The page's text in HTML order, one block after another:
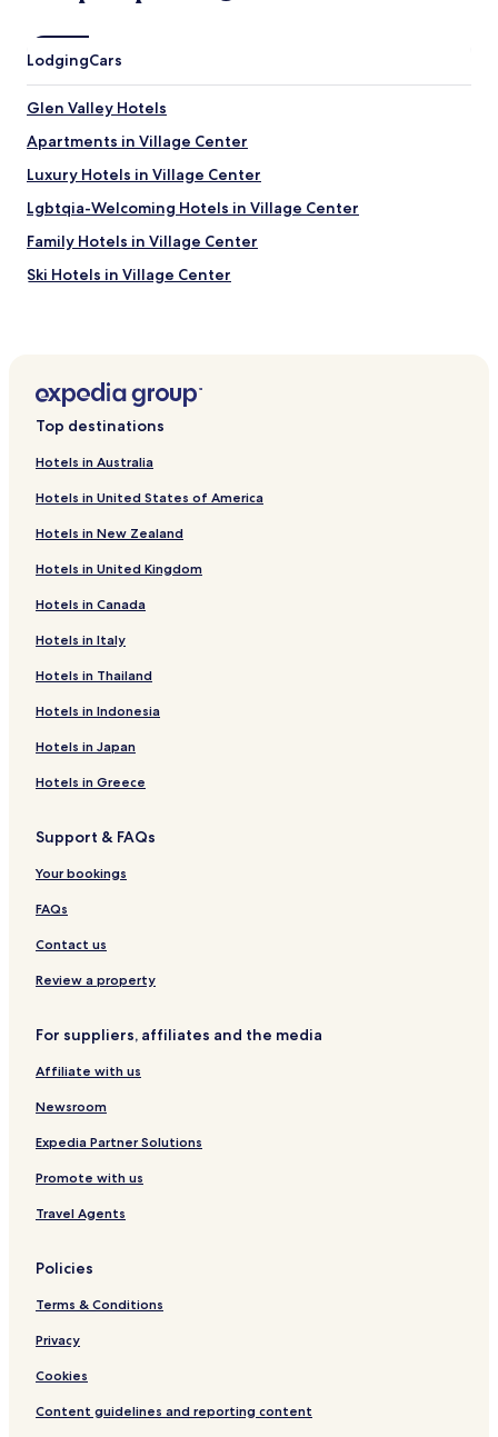
LodgingCars
Glen Valley Hotels
Apartments in Village Center
Luxury Hotels in Village Center
Lgbtqia-Welcoming Hotels in Village Center
Family Hotels in Village Center
Ski Hotels in Village Center
Hotels near Bogong Power Station
Hotels near Mount Hotham Alpine Resort
Hotels near Falls Creek Alpine Resort
Hotels near The Village
Hotels near Keogh's
Hotels near The Orchard
Hotels near Ruined Castle Chair
Hotels near Drovers Dream Chair
Hotels near Gully Chair
Bundara Hotels
Nelse Hotels
Shannonvale Hotels
Apartments in Mount Buller
Luxury Hotels in Mount Buller
Lgbtqia-Welcoming Hotels in Mount Buller
Family Hotels in Mount Buller
Ski Hotels in Mount Buller
Hotels with Parking in Beechworth
Hotels with Free Breakfast in Beechworth
Hotels with Kitchens in Beechworth
Motels in Beechworth
Luxury Hotels in Beechworth
Business Hotels in Beechworth
Hotels with Kitchens in Hotham Heights
Apartments in Hotham Heights
Cheap Hotels in Hotham Heights
Luxury Hotels in Hotham Heights
Family Hotels in Hotham Heights
Top destinations
Hotels in Australia
Hotels in United States of America
Hotels in New Zealand
Hotels in United Kingdom
Hotels in Canada
Hotels in Italy
Hotels in Thailand
Hotels in Indonesia
Hotels in Japan
Hotels in Greece
Support & FAQs
Your bookings
FAQs
Contact us
Review a property
For suppliers, affiliates and the media
Affiliate with us
Newsroom
Expedia Partner Solutions
Promote with us
Travel Agents
Policies
Terms & Conditions
Privacy
Cookies
Content guidelines and reporting content